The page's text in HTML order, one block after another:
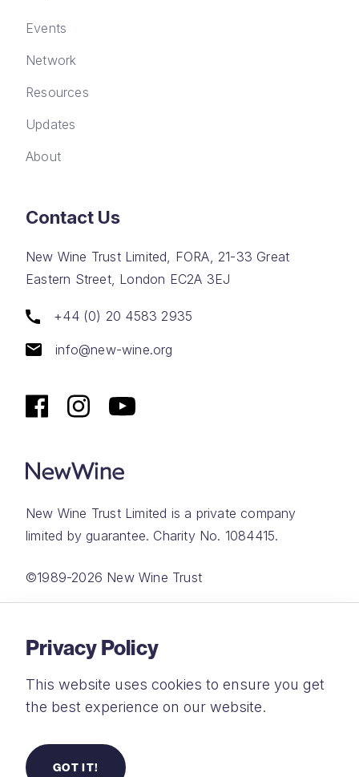
Events
Network
Resources
Updates
About
Contact Us
New Wine Trust Limited, FORA, 21-33 Great
Eastern Street, London EC2A 3EJ
+44 (0) 20 4583 2935
info@new-wine.org
New Wine Trust Limited is a private company
limited by guarantee. Charity No. 1084415.
©1989-2026 New Wine Trust
Terms and Conditions
Privacy Policy
This website uses cookies to ensure you get
the best experience on our website.
GOT IT!